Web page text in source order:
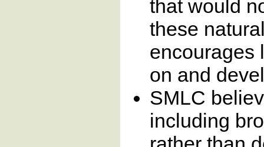
that would
these
encourages
on and
SMLC
including